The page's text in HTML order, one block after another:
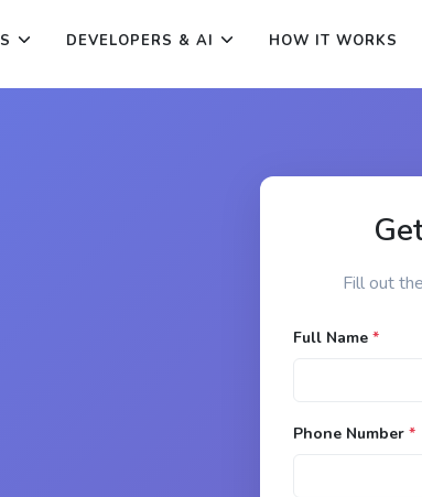
DEVELOPERS & AI HOW IT WORKS
Fill out
Full Name *
Phone Number *